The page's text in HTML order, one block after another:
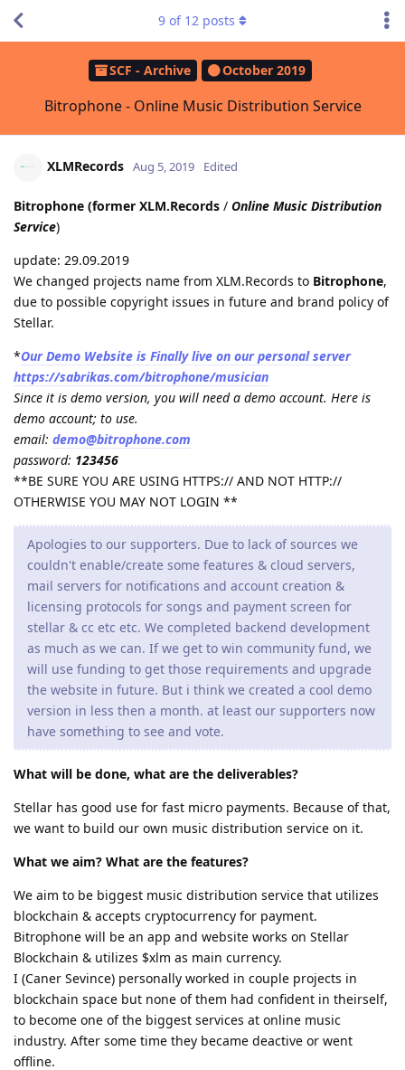
SCF - Archive October 2019
Bitrophone - Online Music Distribution Service
9 of 12 posts
XLMRecords Aug 5, 2019 Edited
Bitrophone (former XLM.Records / Online Music Distribution
Service)
update: 29.09.2019
We changed projects name from XLM.Records to Bitrophone,
due to possible copyright issues in future and brand policy of
Stellar.
*Our Demo Website is Finally live on our personal server
https://sabrikas.com/bitrophone/musician
Since it is demo version, you will need a demo account. Here is
demo account; to use.
email: demo@bitrophone.com
password: 123456
**BE SURE YOU ARE USING HTTPS:// AND NOT HTTP://
OTHERWISE YOU MAY NOT LOGIN **
Apologies to our supporters. Due to lack of sources we
couldn't enable/create some features & cloud servers,
mail servers for notifications and account creation &
licensing protocols for songs and payment screen for
stellar & cc etc etc. We completed backend development
as much as we can. If we get to win community fund, we
will use funding to get those requirements and upgrade
the website in future. But i think we created a cool demo
version in less then a month. at least our supporters now
have something to see and vote.
What will be done, what are the deliverables?
Stellar has good use for fast micro payments. Because of that,
we want to build our own music distribution service on it.
What we aim? What are the features?
We aim to be biggest music distribution service that utilizes
blockchain & accepts cryptocurrency for payment.
Bitrophone will be an app and website works on Stellar
Blockchain & utilizes $xlm as main currency.
I (Caner Sevince) personally worked in couple projects in
blockchain space but none of them had confident in theirself,
to become one of the biggest services at online music
industry. After some time they became deactive or went
offline.